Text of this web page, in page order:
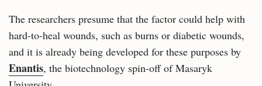
The researchers presume that the factor could help with
hard-to-heal wounds, such as burns or diabetic wounds,
and it is already being developed for these purposes by
Enantis, the biotechnology spin-off of Masaryk